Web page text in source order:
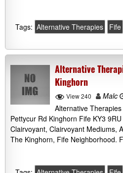
Tags: Alternative Therapies Fife
Alternative
Kinghorn
View 240 Malc
Alternative
Pettycur Rd Kinghorn Fife KY3
Clairvoyant, Clairvoyant Mediums,
The Kinghorn, Fife Neighborhood.